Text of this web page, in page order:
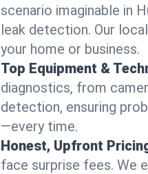
scenario imaginable in
leak detection. Our
your home or business.
Top Equipment &
diagnostics, from
detection, ensuring
—every time.
Honest, Upfront
face surprise fees. We